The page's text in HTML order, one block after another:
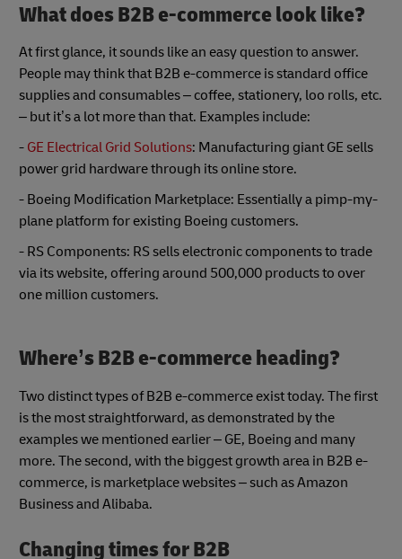
What does B2B e-commerce look like?
At first glance, it sounds like an easy question to answer.
People may think that B2B e-commerce is standard office
supplies and consumables – coffee, stationery, loo rolls, etc.
– but it’s a lot more than that. Examples include:
- GE Electrical Grid Solutions: Manufacturing giant GE sells
power grid hardware through its online store.
- Boeing Modification Marketplace: Essentially a pimp-my-
plane platform for existing Boeing customers.
- RS Components: RS sells electronic components to trade
via its website, offering around 500,000 products to over
one million customers.
Where’s B2B e-commerce heading?
Two distinct types of B2B e-commerce exist today. The first
is the most straightforward, as demonstrated by the
examples we mentioned earlier – GE, Boeing and many
more. The second, with the biggest growth area in B2B e-
commerce, is marketplace websites – such as Amazon
Business and Alibaba.
Changing times for B2B